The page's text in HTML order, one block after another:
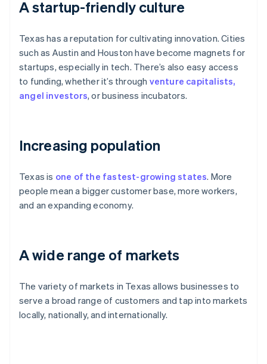
A startup-friendly culture
Texas has a reputation for cultivating innovation. Cities
such as Austin and Houston have become magnets for
startups, especially in tech. There’s also easy access
to funding, whether it’s through venture capitalists,
angel investors, or business incubators.
Increasing population
Texas is one of the fastest-growing states. More
people mean a bigger customer base, more workers,
and an expanding economy.
A wide range of markets
The variety of markets in Texas allows businesses to
serve a broad range of customers and tap into markets
locally, nationally, and internationally.